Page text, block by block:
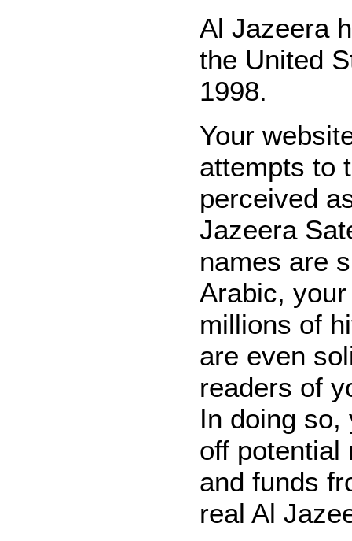
Al Jazeera
the United
1998.
Your
attempts to
perceived
Jazeera
names are
Arabic,
millions of
are even
readers of
In doing so,
off potential
and funds
real Al